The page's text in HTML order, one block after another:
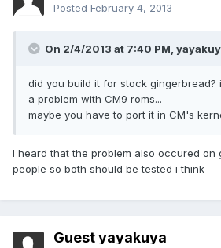
Posted February 4, 2013
On 2/4/2013 at 7:40 PM,
did you build it for stock gingerbread?
a problem with CM9 roms...
maybe you have to port it in CM's
I heard that the problem also occured on
people so both should be tested i think
Guest yayakuya